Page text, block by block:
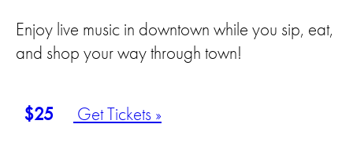
Enjoy live music in downtown while you sip, eat,
and shop your way through town!
$25 Get Tickets »